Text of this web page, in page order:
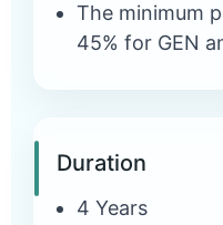
The minimum
45% for GEN
Duration
4 Years